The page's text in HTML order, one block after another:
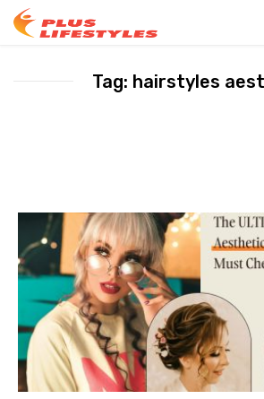
Tag: hairstyles